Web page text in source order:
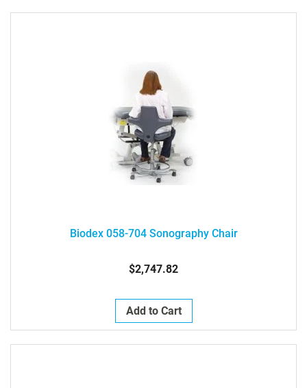
Biodex 058-704 Sonography Chair
$2,747.82
Add to Cart